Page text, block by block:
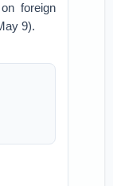
foreign
9).